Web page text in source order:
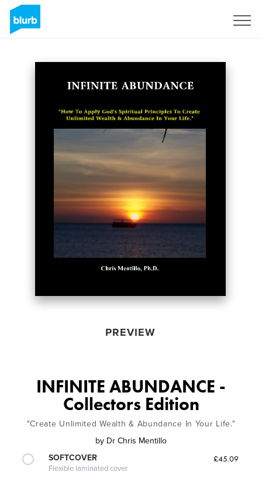
PREVIEW
INFINITE ABUNDANCE -
Collectors Edition
"Create Unlimited Wealth & Abundance In Your Life."
by Dr Chris Mentillo
SOFTCOVER
Flexible laminated cover
£45.09